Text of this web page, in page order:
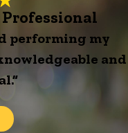
performing my
and